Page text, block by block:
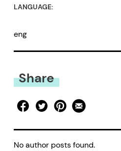
LANGUAGE:
eng
Share
No author posts found.